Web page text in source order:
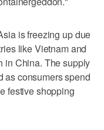
is freezing up due
like Vietnam and
in China. The supply
as consumers spend
festive shopping